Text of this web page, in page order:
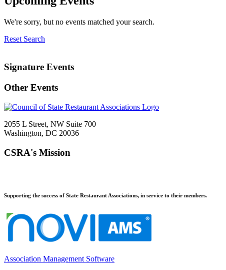
We're sorry, but no events matched your search.
Reset Search
Signature Events
Other Events
2055 L Street, NW Suite 700
Washington, DC 20036
CSRA's Mission
Supporting the success of State Restaurant Associations, in service to their members.
Association Management Software